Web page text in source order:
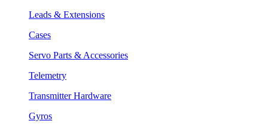
Leads & Extensions
Cases
Servo Parts & Accessories
Telemetry
Transmitter Hardware
Gyros